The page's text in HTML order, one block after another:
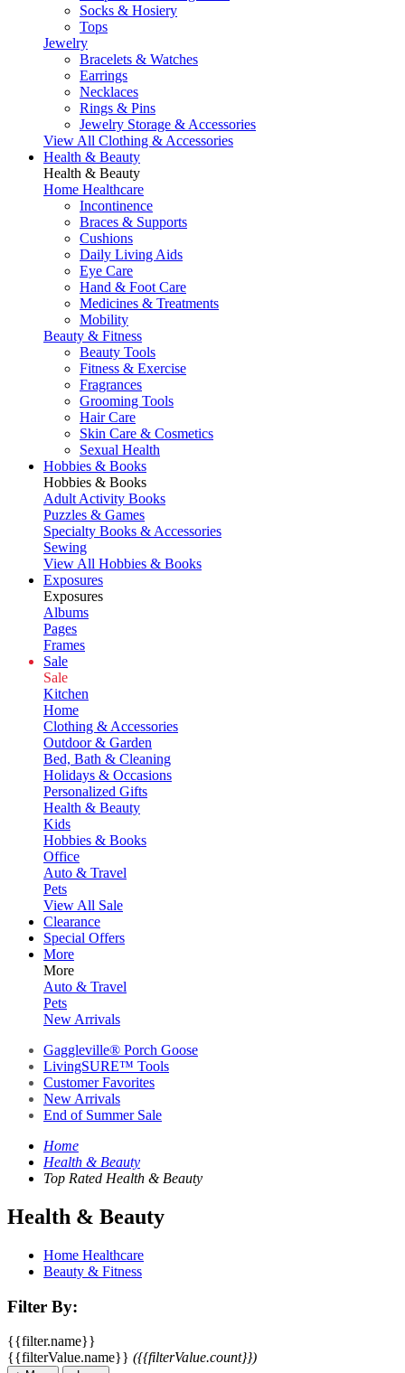
Socks & Hosiery
Tops
Jewelry
Bracelets & Watches
Earrings
Necklaces
Rings & Pins
Jewelry Storage & Accessories
View All Clothing & Accessories
Health & Beauty
Health & Beauty
Home Healthcare
Incontinence
Braces & Supports
Cushions
Daily Living Aids
Eye Care
Hand & Foot Care
Medicines & Treatments
Mobility
Beauty & Fitness
Beauty Tools
Fitness & Exercise
Fragrances
Grooming Tools
Hair Care
Skin Care & Cosmetics
Sexual Health
Hobbies & Books
Hobbies & Books
Adult Activity Books
Puzzles & Games
Specialty Books & Accessories
Sewing
View All Hobbies & Books
Exposures
Exposures
Albums
Pages
Frames
Sale
Sale
Kitchen
Home
Clothing & Accessories
Outdoor & Garden
Bed, Bath & Cleaning
Holidays & Occasions
Personalized Gifts
Health & Beauty
Kids
Hobbies & Books
Office
Auto & Travel
Pets
View All Sale
Clearance
Special Offers
More
More
Auto & Travel
Pets
New Arrivals
Gaggleville® Porch Goose
LivingSURE™ Tools
Customer Favorites
New Arrivals
End of Summer Sale
Home
Health & Beauty
Top Rated Health & Beauty
Health & Beauty
Home Healthcare
Beauty & Fitness
Filter By:
{{filter.name}}
{{filterValue.name}} ({{filterValue.count}})